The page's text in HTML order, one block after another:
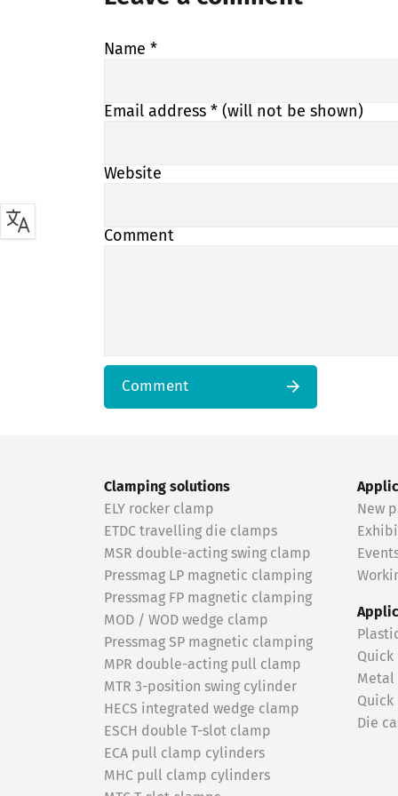
Name *
Email address * (will not be shown)
Website
Comment
Comment
Clamping solutions
ELY rocker clamp
ETDC travelling die clamps
MSR double-acting swing clamp
Pressmag LP magnetic clamping
Pressmag FP magnetic clamping
MOD / WOD wedge clamp
Pressmag SP magnetic clamping
MPR double-acting pull clamp
MTR 3-position swing cylinder
HECS integrated wedge clamp
ESCH double T-slot clamp
ECA pull clamp cylinders
MHC pull clamp cylinders
New
Quick
Metal
Quick
Die